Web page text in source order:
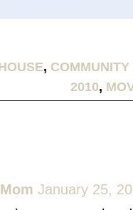
,
2010,
January 25,